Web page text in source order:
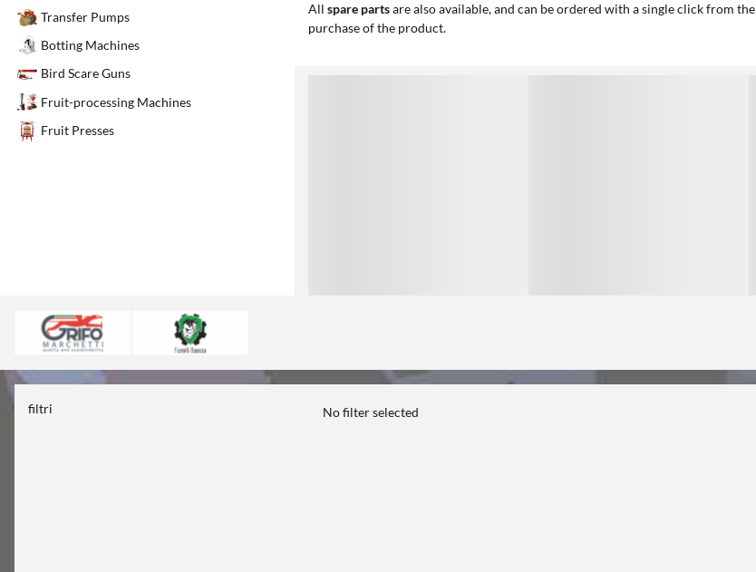
Transfer Pumps
Botting Machines
Bird Scare Guns
Fruit-processing Machines
Fruit Presses
All spare partsare also available, and can be ordered with a single click from the
purchase of the product.
filtri No filter selected